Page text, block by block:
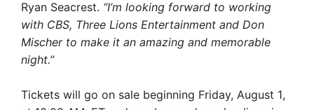
Ryan Seacrest. “I’m looking forward to working
with CBS, Three Lions Entertainment and Don
Mischer to make it an amazing and memorable
night.”
Tickets will go on sale beginning Friday, August 1,